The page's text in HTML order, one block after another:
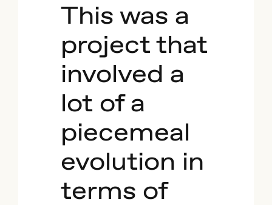
This was a
project that
involved a
lot of a
piecemeal
evolution in
terms of